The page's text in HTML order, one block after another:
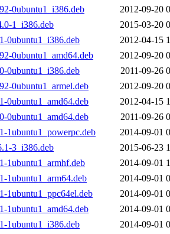
0ubuntu1_i386.deb
2012-09-20
1_i386.deb
2015-03-20
0ubuntu1_i386.deb
2012-04-15
0ubuntu1_amd64.deb
2012-09-20
0ubuntu1_i386.deb
2011-09-26
0ubuntu1_armel.deb
2012-09-20
0ubuntu1_amd64.deb
2012-04-15
0ubuntu1_amd64.deb
2011-09-26
1ubuntu1_powerpc.deb
2014-09-01
3_i386.deb
2015-06-23
1ubuntu1_armhf.deb
2014-09-01
1ubuntu1_arm64.deb
2014-09-01
1ubuntu1_ppc64el.deb
2014-09-01
1ubuntu1_amd64.deb
2014-09-01
1ubuntu1_i386.deb
2014-09-01